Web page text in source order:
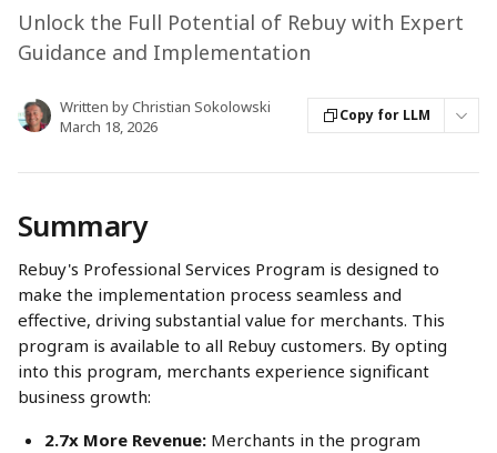
Unlock the Full Potential of Rebuy with Expert
Guidance and Implementation
Written byChristian Sokolowski
March 18, 2026
Copy for LLM
Summary
Rebuy's Professional Services Program is designed to
make the implementation process seamless and
effective, driving substantial value for merchants. This
program is available to all Rebuy customers. By opting
into this program, merchants experience significant
business growth:
2.7x More Revenue: Merchants in the program